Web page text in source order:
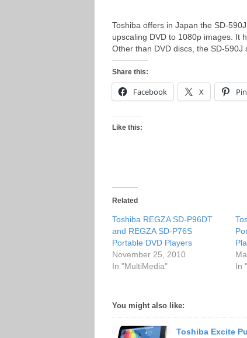
Toshiba offers in Japan the SD-
upscaling DVD to 1080p images. It
Other than DVD discs, the SD-590J
Share this:
Facebook X
Like this:
Related
Toshiba REGZA SD-P96DT
and REGZA SD-P76S
Portable DVD Players
November 25, 2010
In "MultiMedia"
In
You might also like:
Toshiba Excite